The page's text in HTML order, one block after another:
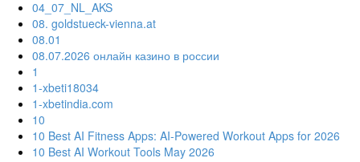
04_07_NL_AKS
08. goldstueck-vienna.at
08.01
08.07.2026 онлайн казино в россии
1
1-xbeti18034
1-xbetindia.com
10
10 Best AI Fitness Apps: AI-Powered Workout Apps for 2026
10 Best AI Workout Tools May 2026